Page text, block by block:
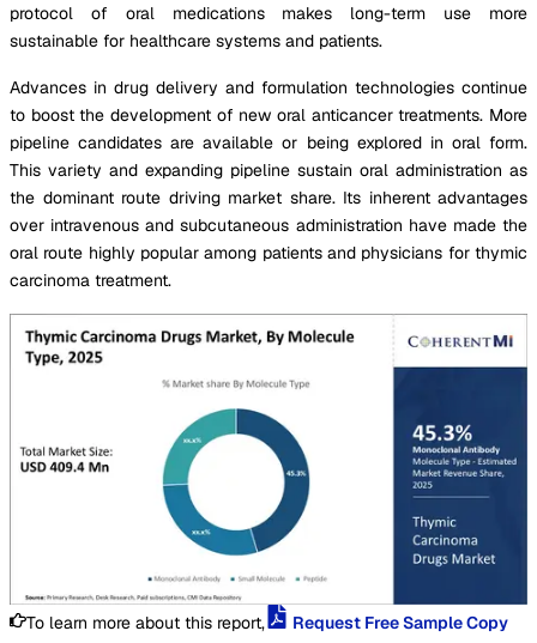
protocol of oral medications makes long-term use more
sustainable for healthcare systems and patients.
Advances in drug delivery and formulation technologies continue
to boost the development of new oral anticancer treatments. More
pipeline candidates are available or being explored in oral form.
This variety and expanding pipeline sustain oral administration as
the dominant route driving market share. Its inherent advantages
over intravenous and subcutaneous administration have made the
oral route highly popular among patients and physicians for thymic
carcinoma treatment.
To learn more about this report, Request Free Sample Copy